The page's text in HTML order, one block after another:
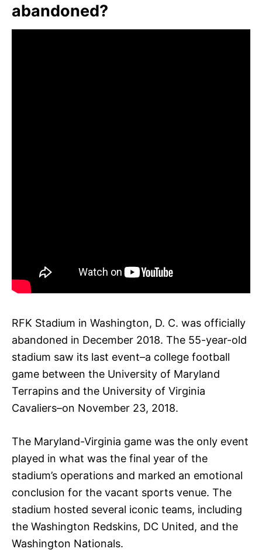
abandoned?
RFK Stadium in Washington, D. C. was officially
abandoned in December 2018. The 55-year-old
stadium saw its last event–a college football
game between the University of Maryland
Terrapins and the University of Virginia
Cavaliers–on November 23, 2018.
The Maryland-Virginia game was the only event
played in what was the final year of the
stadium’s operations and marked an emotional
conclusion for the vacant sports venue. The
stadium hosted several iconic teams, including
the Washington Redskins, DC United, and the
Washington Nationals.